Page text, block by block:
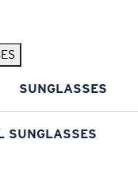
SUNGLASSES
SUNGLASSES
Exclusive